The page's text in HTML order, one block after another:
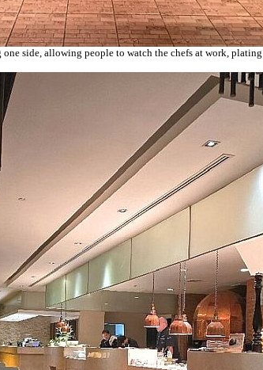
side, allowing people to watch the chefs at work,